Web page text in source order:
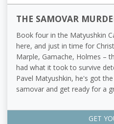
THE SAMOVAR
Book four in the Matyushkin
here, and just in time for
Marple, Gamache, Holmes –
had what it took to survive
Pavel Matyushkin, he's got
samovar and get ready for a
GET